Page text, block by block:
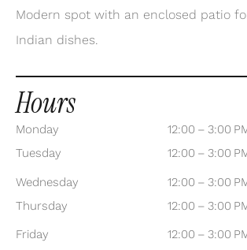
Modern spot with an enclosed patio
Indian dishes.
Hours
Monday
12:00 – 3:00
Tuesday
12:00 – 3:00
Wednesday
12:00 – 3:00
Thursday
12:00 – 3:00
Friday
12:00 – 3:00